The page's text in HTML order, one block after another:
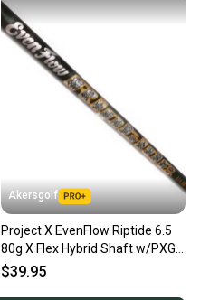
Akersgolf
Project X EvenFlow Riptide 6.5
80g X Flex Hybrid Shaft w/PXG
Adapter
$39.95